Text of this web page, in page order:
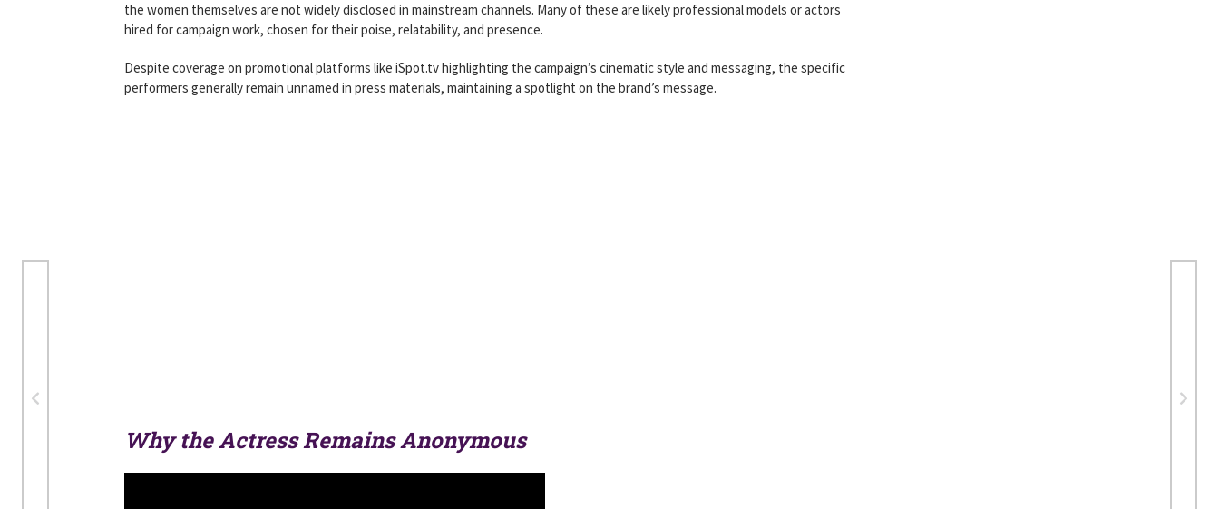
the women themselves are not widely disclosed in mainstream channels. Many of these are likely professional models or actors
hired for campaign work, chosen for their poise, relatability, and presence.
Despite coverage on promotional platforms like iSpot.tv highlighting the campaign’s cinematic style and messaging, the specific
performers generally remain unnamed in press materials, maintaining a spotlight on the brand’s message.
Why the Actress Remains Anonymous